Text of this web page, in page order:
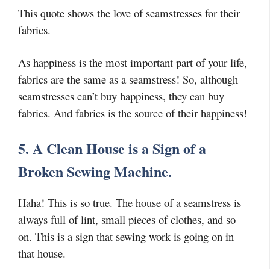
This quote shows the love of seamstresses for their
fabrics.
As happiness is the most important part of your life,
fabrics are the same as a seamstress! So, although
seamstresses can’t buy happiness, they can buy
fabrics. And fabrics is the source of their happiness!
5. A Clean House is a Sign of a
Broken Sewing Machine.
Haha! This is so true. The house of a seamstress is
always full of lint, small pieces of clothes, and so
on. This is a sign that sewing work is going on in
that house.